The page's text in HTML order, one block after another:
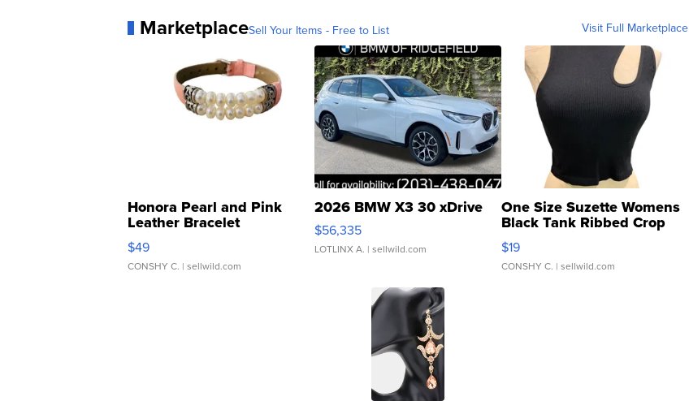
MarketplaceSell Your Items - Free to List Visit Full Marketplace
Honora Pearl and Pink
Leather Bracelet
Adjustable Buckle Clo...
$49
CONSHY C. | sellwild.com
2026 BMW X3 30 xDrive
$56,335
LOTLINX A. | sellwild.com
One Size Suzette Womens
Black Tank Ribbed Crop
Asymmetrical ...
$19
CONSHY C. | sellwild.com